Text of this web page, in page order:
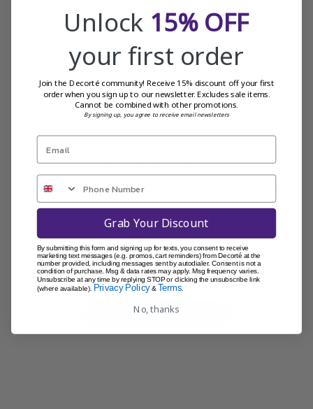
REVIEWS
Customer Reviews
We’re looking for stars!
Let us know what you think
Be the first to write a review!
Unlock 15% OFF
your first order
Join the Decorté community! Receive 15% discount off your first
order when you sign up to our newsletter. Excludes sale items.
Cannot be combined with other promotions.
By signing up, you agree to receive email newsletters
Grab Your Discount
By submitting this form and signing up for texts, you consent to receive
marketing text messages (e.g. promos, cart reminders) from Decorté at the
number provided, including messages sent by autodialer. Consent is not a
condition of purchase. Msg & data rates may apply. Msg frequency varies.
Unsubscribe at any time by replying STOP or clicking the unsubscribe link
(where available). Privacy Policy&Terms.
No, thanks